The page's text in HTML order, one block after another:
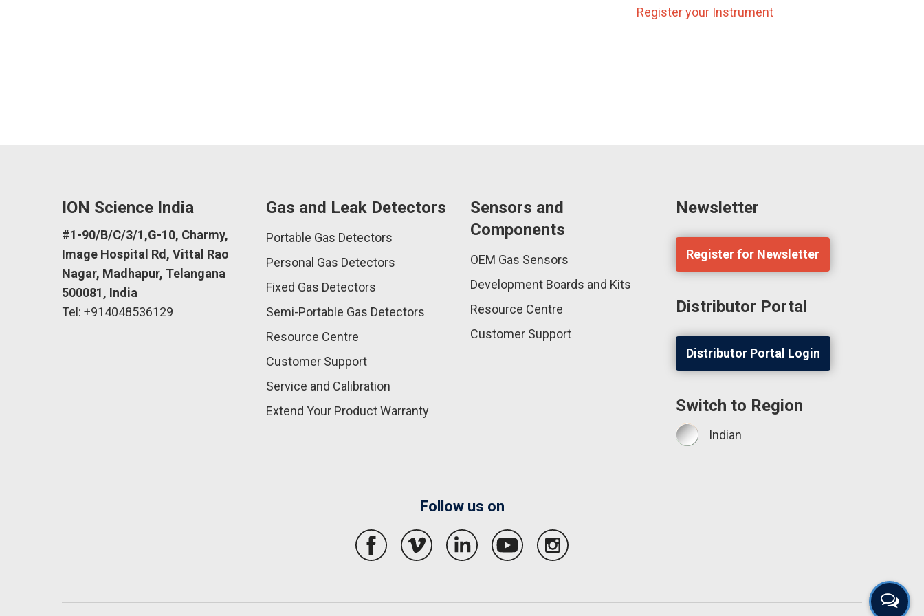
Register your Instrument
ION Science India
#1-90/B/C/3/1,G-10, Charmy,
Image Hospital Rd, Vittal Rao
Nagar, Madhapur, Telangana
500081, India
Tel: +914048536129
Gas and Leak Detectors
Portable Gas Detectors
Personal Gas Detectors
Fixed Gas Detectors
Semi-Portable Gas Detectors
Resource Centre
Customer Support
Service and Calibration
Extend Your Product Warranty
Sensors and
Components
OEM Gas Sensors
Development Boards and Kits
Resource Centre
Customer Support
Newsletter
Register for Newsletter
Distributor Portal
Distributor Portal Login
Switch to Region
Indian
Follow us on